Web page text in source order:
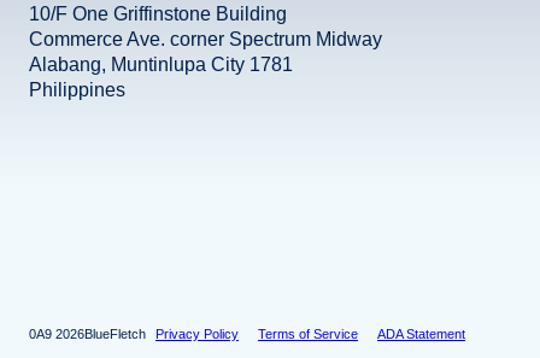
10/F One Griffinstone Building
Commerce Ave. corner Spectrum Midway
Alabang, Muntinlupa City 1781
Philippines
2026BlueFletch Privacy Policy Terms of Service ADA Statement